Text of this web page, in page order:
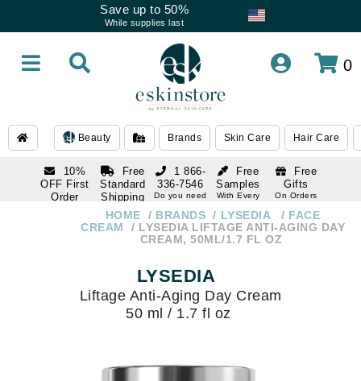
Save up to 50%
While supplies last
0
Beauty Brands Skin Care Hair Care
10%
OFF First
Order
Free
Standard
Shipping
Over $250
Free
Samples
With Every
Free
Gifts
On Orders
1 866-
336-7546
Do you need
336-7546
HOME BRANDS LYSEDIA
FACE
CREAM
LYSEDIA LIFTAGE ANTI-AGING DAY
CREAM, 50ML/1.7 FL OZ
LYSEDIA
Liftage Anti-Aging Day Cream
50 ml / 1.7 fl oz